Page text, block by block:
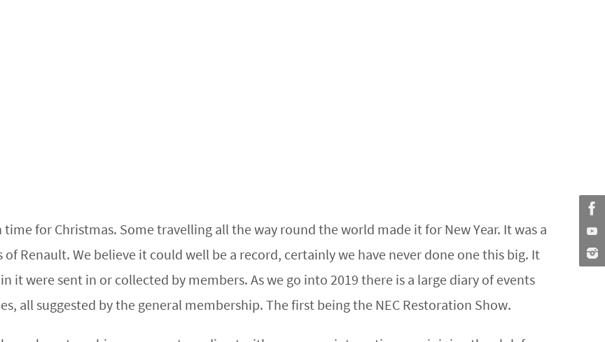
for Christmas. Some travelling all the way round the world made it for New Year. It was a
Renault. We believe it could well be a record, certainly we have never done one this big. It
it were sent in or collected by members. As we go into 2019 there is a large diary of events
all suggested by the general membership. The first being the NEC Restoration Show.